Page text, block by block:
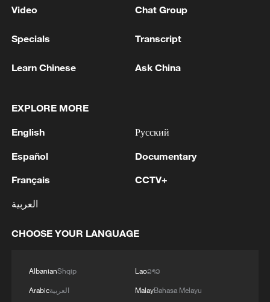
quarterfinal match at the Wimbledon
Championships at the All England Lawn
Tennis and Croquet Club in London,
England, UK, July 8, 2026. /VCG
Fery continued his dream run with a 6-4,
7-6(4), 6-0 victory over Flavio Cobolli,
reach his first Grand Slam semifinal. The
claim the opening set before recovering
from an early break in the second, taking
Video Chat Group
Specials Transcript
Learn Chinese Ask China
EXPLORE MORE
English
Español
Français
العربية
Русский
Documentary
CCTV+
CHOOSE YOUR LANGUAGE
AlbanianShqip
Arabicالعربية
Laoລາວ
MalayBahasa Melayu